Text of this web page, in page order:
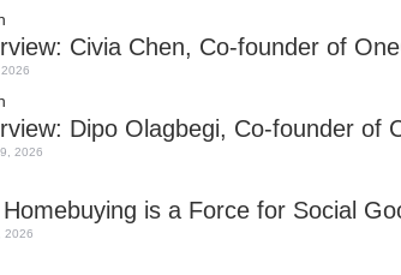
Civia Chen, Co-founder of
Dipo Olagbegi, Co-founder of
2026
is a Force for Social
2026